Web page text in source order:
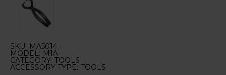
SKU: MA5014
MODEL: M1A
CATEGORY: TOOLS
ACCESSORY TYPE: TOOLS